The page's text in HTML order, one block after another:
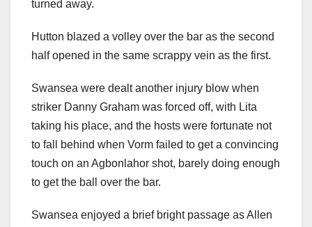
turned away.
Hutton blazed a volley over the bar as the second
half opened in the same scrappy vein as the first.
Swansea were dealt another injury blow when
striker Danny Graham was forced off, with Lita
taking his place, and the hosts were fortunate not
to fall behind when Vorm failed to get a convincing
touch on an Agbonlahor shot, barely doing enough
to get the ball over the bar.
Swansea enjoyed a brief bright passage as Allen